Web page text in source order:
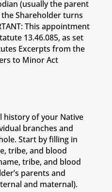
(usually the parent
Shareholder turns
This appointment
13.46.085, as set
Excerpts from the
to Minor Act
history of your Native
branches and
Start by filling in
tribe, and blood
tribe, and blood
parents and
and maternal).